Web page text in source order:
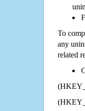
To
any
related